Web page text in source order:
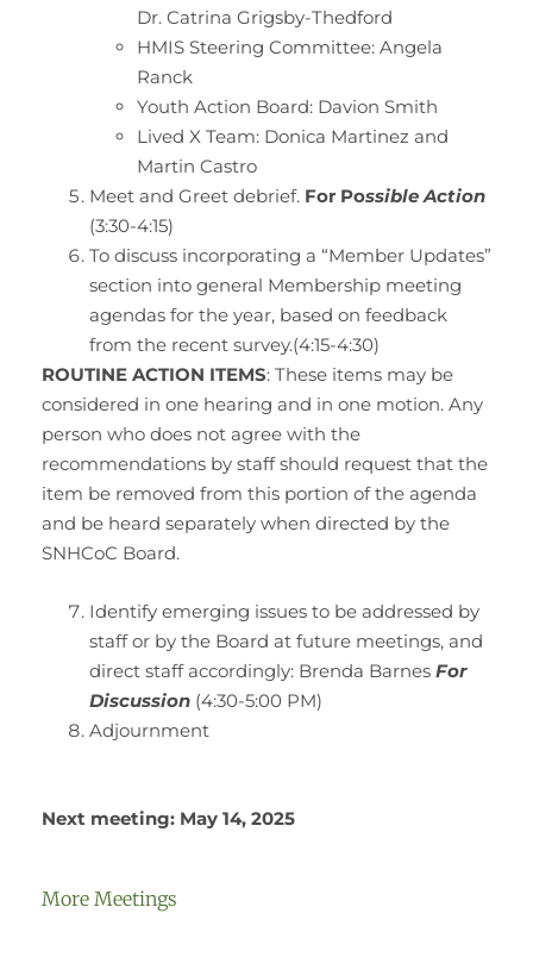
Dr. Catrina Grigsby-Thedford
HMIS Steering Committee: Angela
Ranck
Youth Action Board: Davion Smith
Lived X Team: Donica Martinez and
Martin Castro
Meet and Greet debrief. For Possible Action
(3:30-4:15)
To discuss incorporating a “Member Updates”
section into general Membership meeting
agendas for the year, based on feedback
from the recent survey.(4:15-4:30)
ROUTINE ACTION ITEMS: These items may be
considered in one hearing and in one motion. Any
person who does not agree with the
recommendations by staff should request that the
item be removed from this portion of the agenda
and be heard separately when directed by the
SNHCoC Board.
Identify emerging issues to be addressed by
staff or by the Board at future meetings, and
direct staff accordingly: Brenda Barnes For
Discussion (4:30-5:00 PM)
Adjournment
Next meeting: May 14, 2025
More Meetings